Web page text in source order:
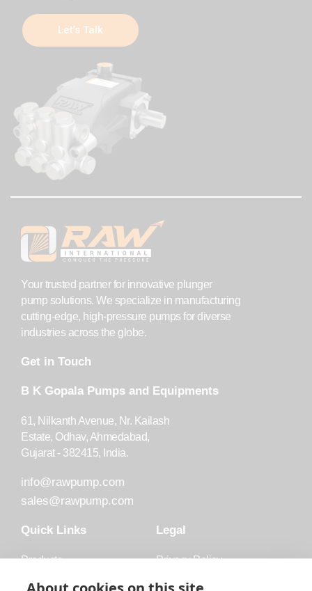
Let’s Talk
Your trusted partner for innovative plunger
pump solutions. We specialize in manufacturing
cutting-edge, high-pressure pumps for diverse
industries across the globe.
Get in Touch
B K Gopala Pumps and Equipments
61, Nilkanth Avenue, Nr. Kailash
Estate, Odhav, Ahmedabad,
Gujarat - 382415, India.
info@rawpump.com
sales@rawpump.com
Quick Links
Products
Accessories
Legal
Privacy Policy
Trademark